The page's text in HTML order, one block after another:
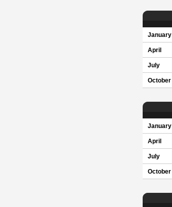
January
April
July
October
January
April
July
October